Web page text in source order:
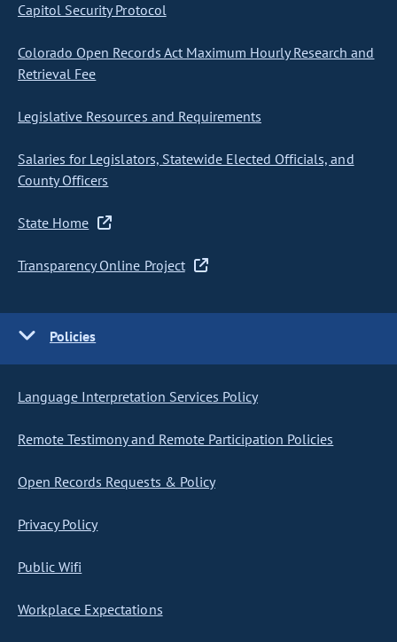
Capitol Security Protocol
Colorado Open Records Act Maximum Hourly Research and
Retrieval Fee
Legislative Resources and Requirements
Salaries for Legislators, Statewide Elected Officials, and
County Officers
State Home
Transparency Online Project
Policies
Language Interpretation Services Policy
Remote Testimony and Remote Participation Policies
Open Records Requests & Policy
Privacy Policy
Public Wifi
Workplace Expectations